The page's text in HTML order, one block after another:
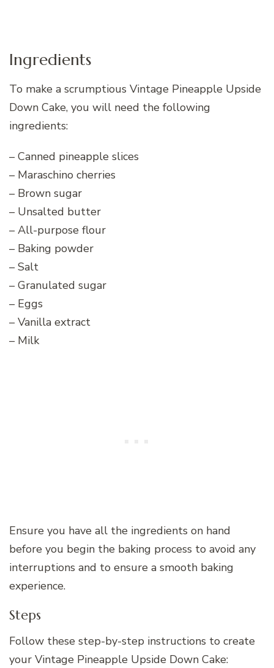
Ingredients
To make a scrumptious Vintage Pineapple Upside
Down Cake, you will need the following
ingredients:
– Canned pineapple slices
– Maraschino cherries
– Brown sugar
– Unsalted butter
– All-purpose flour
– Baking powder
– Salt
– Granulated sugar
– Eggs
– Vanilla extract
– Milk
Ensure you have all the ingredients on hand
before you begin the baking process to avoid any
interruptions and to ensure a smooth baking
experience.
Steps
Follow these step-by-step instructions to create
your Vintage Pineapple Upside Down Cake: